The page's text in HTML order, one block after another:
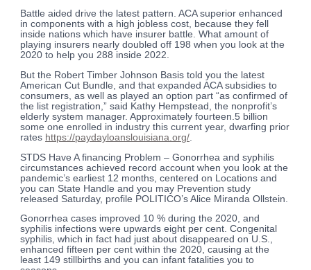
Battle aided drive the latest pattern. ACA superior enhanced
in components with a high jobless cost, because they fell
inside nations which have insurer battle. What amount of
playing insurers nearly doubled off 198 when you look at the
2020 to help you 288 inside 2022.
But the Robert Timber Johnson Basis told you the latest
American Cut Bundle, and that expanded ACA subsidies to
consumers, as well as played an option part “as confirmed of
the list registration,” said Kathy Hempstead, the nonprofit’s
elderly system manager. Approximately fourteen.5 billion
some one enrolled in industry this current year, dwarfing prior
rates https://paydayloanslouisiana.org/
STDS Have A financing Problem – Gonorrhea and syphilis
circumstances achieved record account when you look at the
pandemic’s earliest 12 months, centered on Locations and
you can State Handle and you may Prevention study
released Saturday, profile POLITICO’s Alice Miranda Ollstein.
Gonorrhea cases improved 10 % during the 2020, and
syphilis infections were upwards eight per cent. Congenital
syphilis, which in fact had just about disappeared on U.S.,
enhanced fifteen per cent within the 2020, causing at the
least 149 stillbirths and you can infant fatalities you to